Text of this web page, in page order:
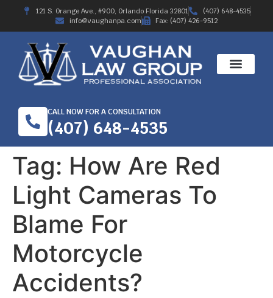
121 S. Orange Ave., #900, Orlando Florida 32801
(407) 648-4535
info@vaughanpa.com
Fax: (407) 426-9512
CALL NOW FOR A CONSULTATION
(407) 648-4535
Tag: How Are Red
Light Cameras To
Blame For
Motorcycle
Accidents?